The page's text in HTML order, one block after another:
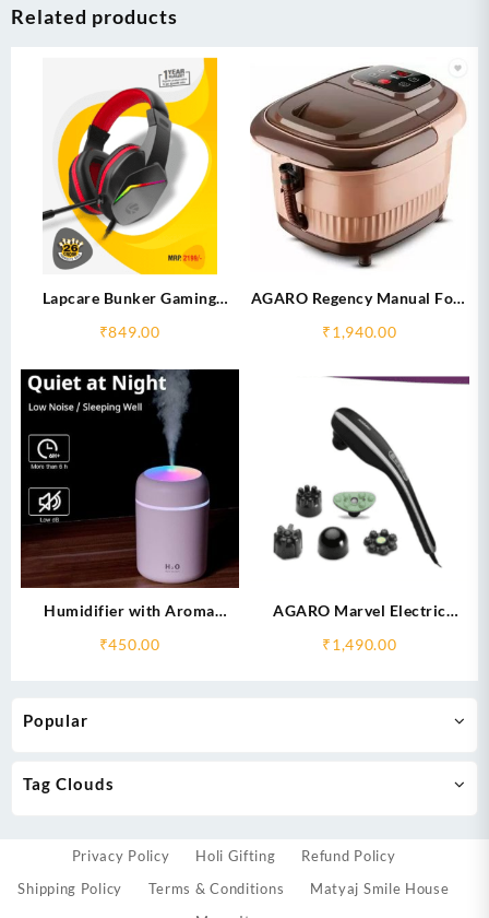
Popular
Tag Clouds
Related products
Lapcare Bunker Gaming
Jack (LHP-210)
₹849.00
AGARO Regency Manual Foot
₹1,940.00
Humidifier with Aroma
₹450.00
AGARO Marvel Electric
Massager with 5 Massage
₹1,490.00
Privacy Policy Holi Gifting
Refund Policy
Shipping Policy
Terms & Conditions
Matyaj Smile House